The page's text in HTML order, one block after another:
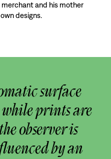
and his mother
designs.
surface
prints are
observer is
by an